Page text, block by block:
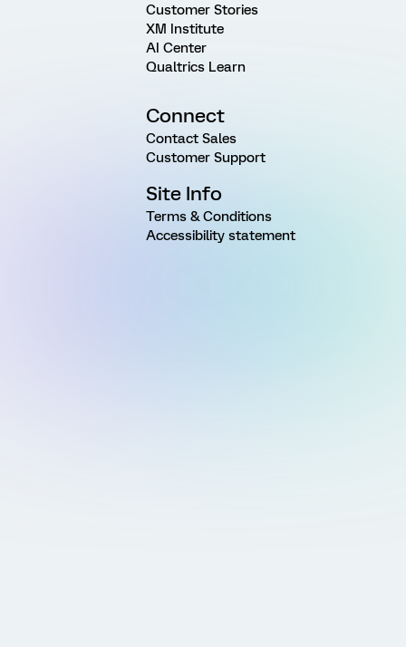
Customer Stories
XM Institute
AI Center
Qualtrics Learn
Connect
Contact Sales
Customer Support
Site Info
Terms & Conditions
Accessibility statement